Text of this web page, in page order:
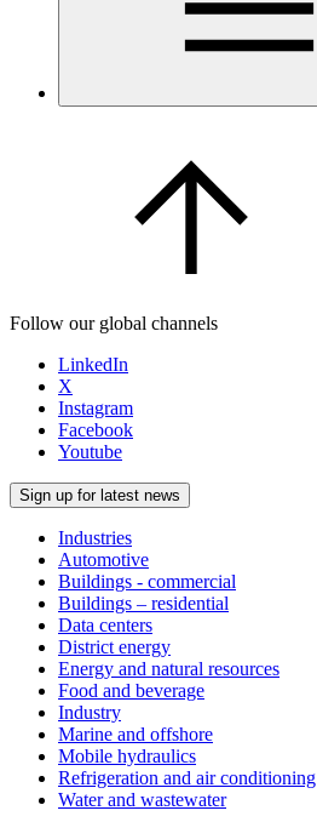
Follow our global channels
LinkedIn
X
Instagram
Facebook
Youtube
Sign up for latest news
Industries
Automotive
Buildings - commercial
Buildings – residential
Data centers
District energy
Energy and natural resources
Food and beverage
Industry
Marine and offshore
Mobile hydraulics
Refrigeration and air conditioning
Water and wastewater